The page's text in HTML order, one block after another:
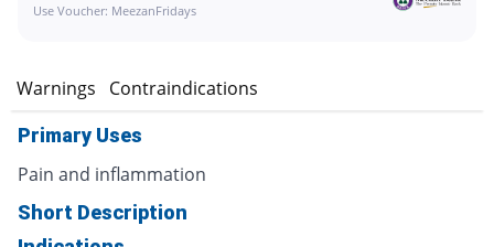
Use Voucher: MeezanFridays
Warnings Contraindications
Primary Uses
Pain and inflammation
Short Description